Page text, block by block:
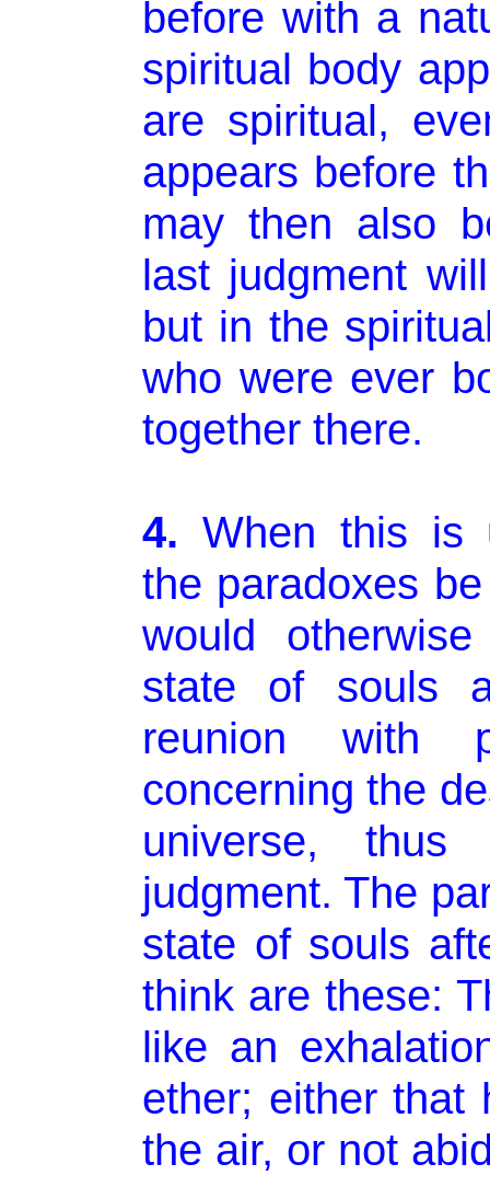
before with a
spiritual body
are spiritual,
appears before
may then also
last judgment
but in the
who were ever
together there.
4. When this is
the paradoxes
would
state of souls
reunion with
concerning the
universe, thus
judgment. The
state of souls
think are these:
like an
ether; either that
the air, or not